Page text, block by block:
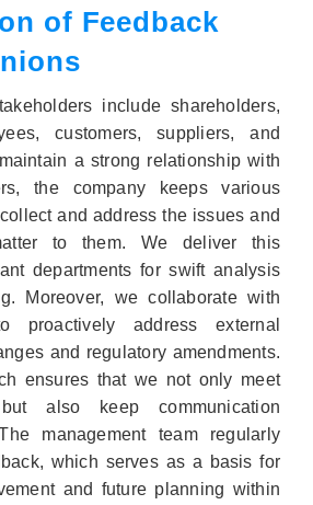
of Feedback
include shareholders,
customers, suppliers, and
a strong relationship with
the company keeps various
and address the issues and
to them. We deliver this
departments for swift analysis
Moreover, we collaborate with
proactively address external
and regulatory amendments.
ensures that we not only meet
also keep communication
management team regularly
which serves as a basis for
and future planning within